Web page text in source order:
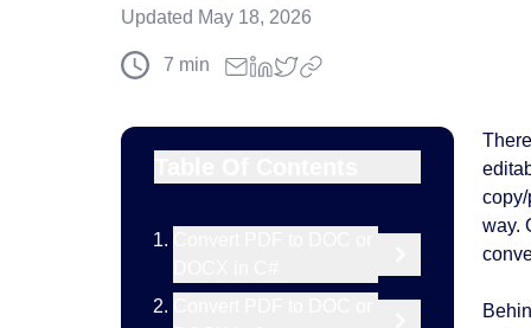
Updated May 18, 2026
7 min
way.